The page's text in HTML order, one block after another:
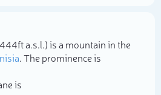
a.s.l.) is a mountain in the
. The prominence is
is